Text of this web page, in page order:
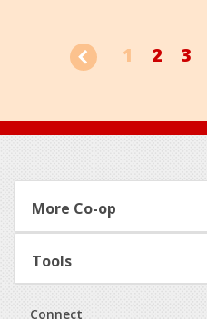
1 2 3
Footer
More Co-op
Tools
Connect